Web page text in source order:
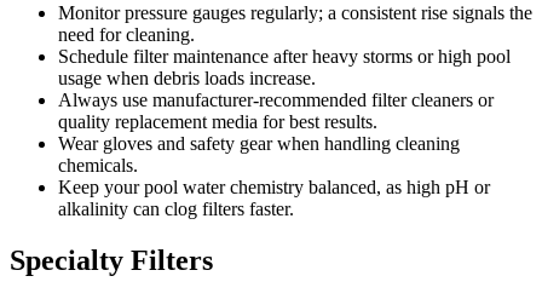
Monitor pressure gauges regularly; a consistent rise signals the
need for cleaning.
Schedule filter maintenance after heavy storms or high pool
usage when debris loads increase.
Always use manufacturer-recommended filter cleaners or
quality replacement media for best results.
Wear gloves and safety gear when handling cleaning
chemicals.
Keep your pool water chemistry balanced, as high pH or
alkalinity can clog filters faster.
Specialty Filters